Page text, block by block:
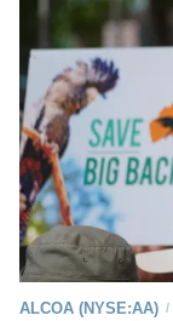
ALCOA (NYSE:AA) /